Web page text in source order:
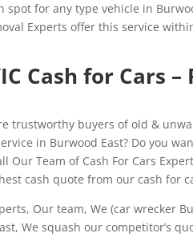
for any type vehicle in
Experts offer this service
Cash for Cars
trustworthy buyers of old &
in Burwood East? Do you
Our Team of Cash For Cars
cash quote from our cash for
Our team, We (car wrecker
We squash our competitor’s